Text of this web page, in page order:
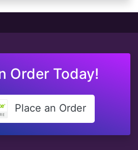
Order Today!
Place an Order